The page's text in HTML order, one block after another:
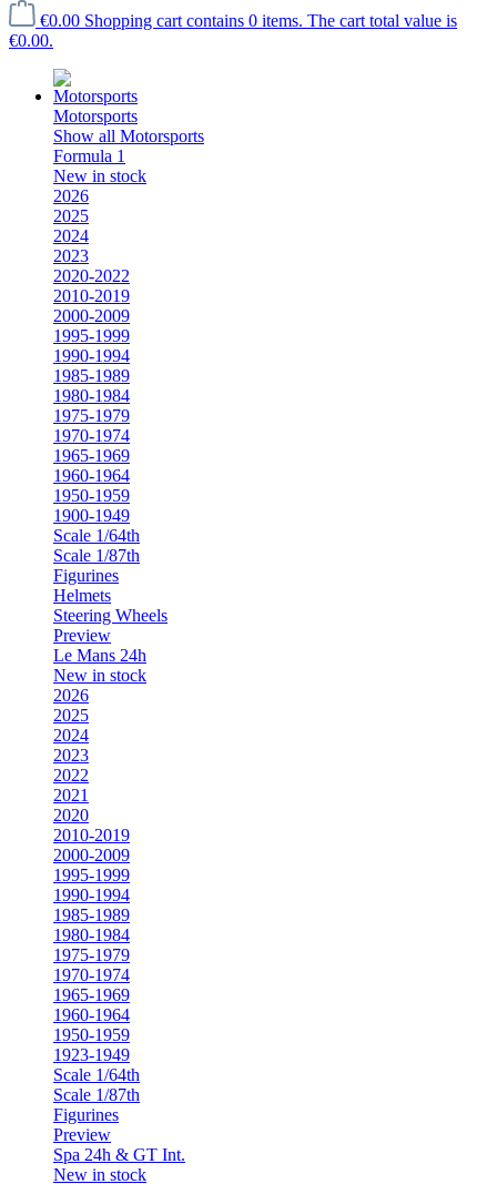
€0.00 Shopping cart contains 0 items. The cart total value is
€0.00.
Motorsports
Show all Motorsports
Formula 1
New in stock
2026
2025
2024
2023
2020-2022
2010-2019
2000-2009
1995-1999
1990-1994
1985-1989
1980-1984
1975-1979
1970-1974
1965-1969
1960-1964
1950-1959
1900-1949
Scale 1/64th
Scale 1/87th
Figurines
Helmets
Steering Wheels
Preview
Le Mans 24h
New in stock
2026
2025
2024
2023
2022
2021
2020
2010-2019
2000-2009
1995-1999
1990-1994
1985-1989
1980-1984
1975-1979
1970-1974
1965-1969
1960-1964
1950-1959
1923-1949
Scale 1/64th
Scale 1/87th
Figurines
Preview
Spa 24h & GT Int.
New in stock